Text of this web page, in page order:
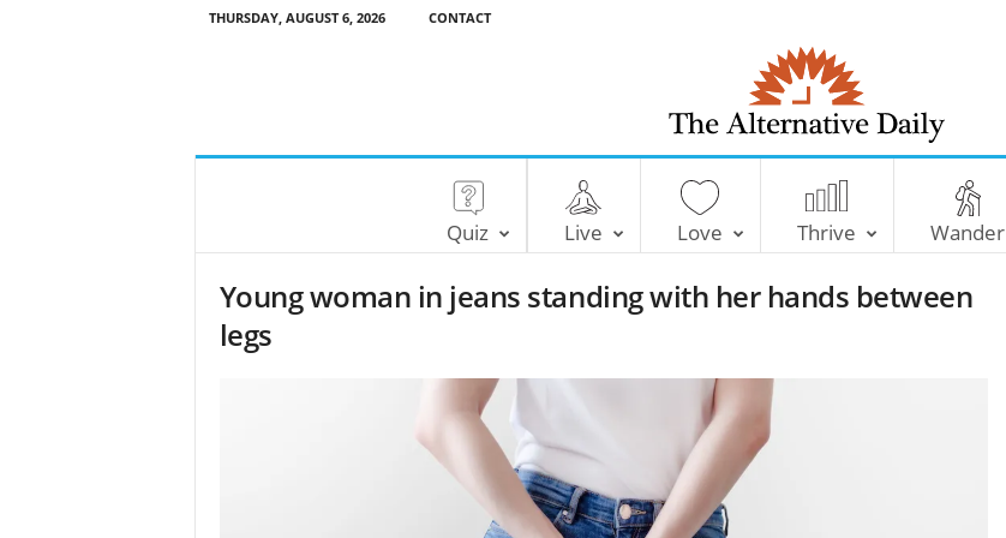
THURSDAY, AUGUST 6, 2026 CONTACT
T
e
A
e
Quiz Live Love Thrive Wander
Young woman in jeans standing with her hands between
legs